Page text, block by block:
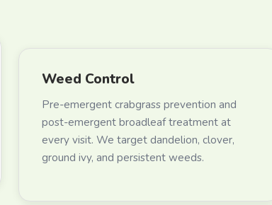
Weed Control
Pre-emergent crabgrass prevention and
post-emergent broadleaf treatment at
every visit. We target dandelion, clover,
ground ivy, and persistent weeds.